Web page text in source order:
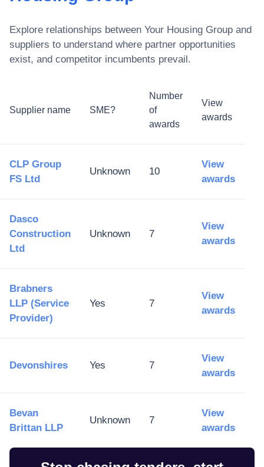
Explore relationships between Your Housing Group and
suppliers to understand where partner opportunities
exist, and competitor incumbents prevail.
Supplier name SME?
Number
of
awards
View
awards
CLP Group
FS Ltd
Unknown 10
View
awards
Dasco
Construction
Ltd
Unknown 7
View
awards
Brabners
LLP (Service
Provider)
Yes 7
View
awards
Devonshires Yes 7
View
awards
Bevan
Brittan LLP
Unknown 7
View
awards